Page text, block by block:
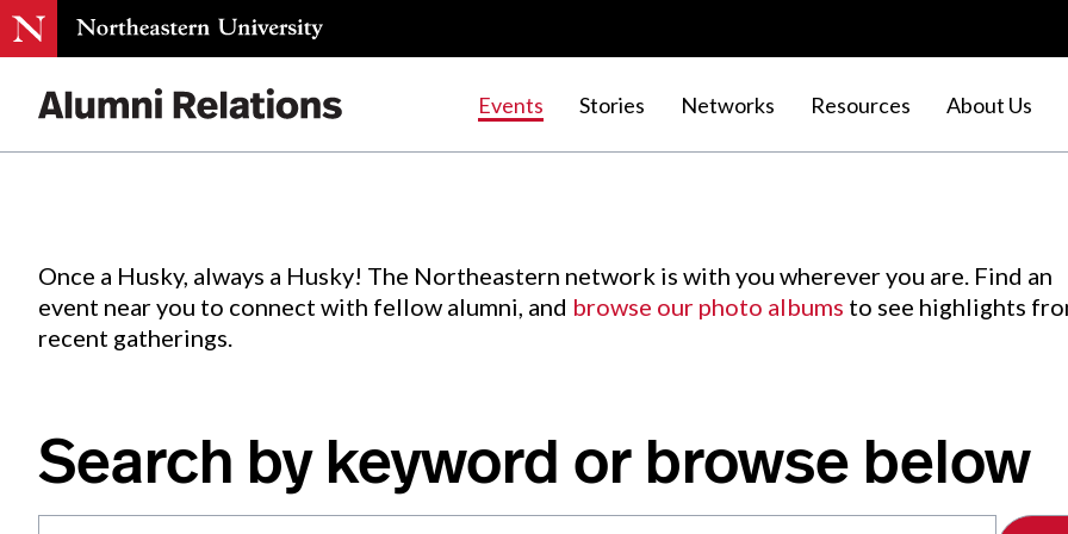
Events Stories Networks Resources About Us
Events.
Once a Husky, always a Husky! The Northeastern network is with you wherever you are. Find an
event near you to connect with fellow alumni, and browse our photo albums to see highlights
recent gatherings.
Search by keyword or browse below